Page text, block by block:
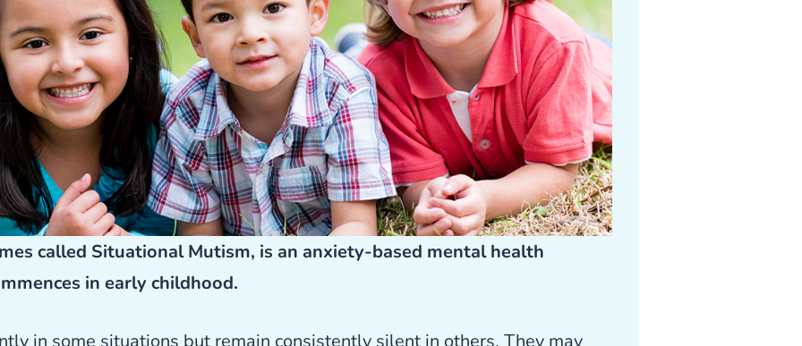
called Situational Mutism, is an anxiety-based mental health
in early childhood.
in some situations but remain consistently silent in others. They may